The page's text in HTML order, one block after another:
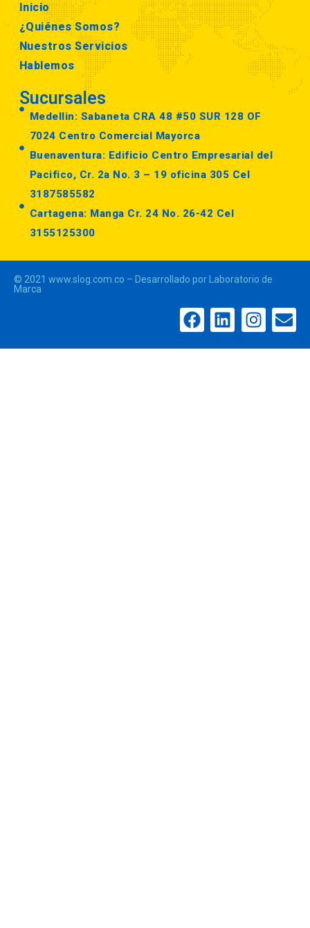
Inicio
¿Quiénes Somos?
Nuestros Servicios
Hablemos
Sucursales
Medellin: Sabaneta CRA 48 #50 SUR 128 OF
7024 Centro Comercial Mayorca
Buenaventura: Edificio Centro Empresarial del
Pacifico, Cr. 2a No. 3 – 19 oficina 305 Cel
3187585582
Cartagena: Manga Cr. 24 No. 26-42 Cel
3155125300
© 2021 www.slog.com.co – Desarrollado por Laboratorio de
Marca